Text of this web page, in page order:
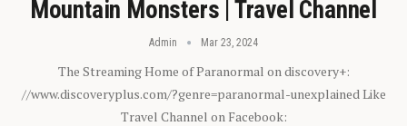
Mountain Monsters | Travel Channel
Admin Mar 23, 2024
The Streaming Home of Paranormal on discovery+:
//www.discoveryplus.com/?genre=paranormal-unexplained Like
Travel Channel on Facebook: